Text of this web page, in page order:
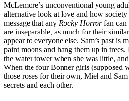
McLemore’s unconventional young
alternative look at love and how
message that any Rocky Horrorfan can
are inseparable, as much for their
appear to everyone else. Sam’s past is
paint moons and hang them up in
the water tower when she was little,
When the four Bonner girls (supposed
those roses for their own, Miel and
secrets and each other.